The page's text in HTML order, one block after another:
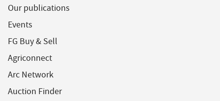
Our publications
Events
FG Buy & Sell
Agriconnect
Arc Network
Auction Finder